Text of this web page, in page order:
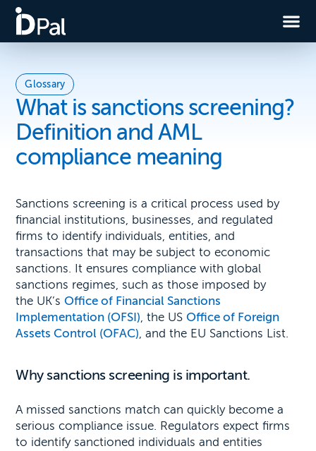
Glossary
What is sanctions screening?
Definition and AML
compliance meaning
Sanctions screening is a critical process used by
financial institutions, businesses, and regulated
firms to identify individuals, entities, and
transactions that may be subject to economic
sanctions. It ensures compliance with global
sanctions regimes, such as those imposed by
the UK’sOffice of Financial Sanctions
Implementation (OFSI), the USOffice of Foreign
Assets Control (OFAC), and the EU Sanctions List.
Why sanctions screening is important.
A missed sanctions match can quickly become a
serious compliance issue. Regulators expect firms
to identify sanctioned individuals and entities